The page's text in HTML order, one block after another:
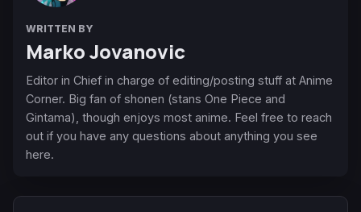
WRITTEN BY
Marko Jovanovic
Editor in Chief in charge of editing/posting stuff at Anime
Corner. Big fan of shonen (stans One Piece and
Gintama), though enjoys most anime. Feel free to reach
out if you have any questions about anything you see
here.